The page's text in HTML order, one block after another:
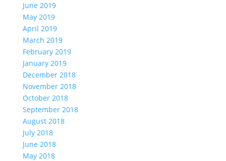
June 2019
May 2019
April 2019
March 2019
February 2019
January 2019
December 2018
November 2018
October 2018
September 2018
August 2018
July 2018
June 2018
May 2018